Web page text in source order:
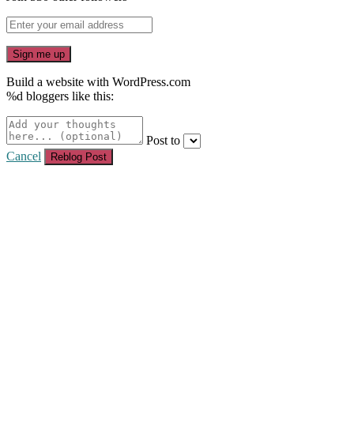
Build a website with WordPress.com
%d bloggers like this:
Post to
Cancel